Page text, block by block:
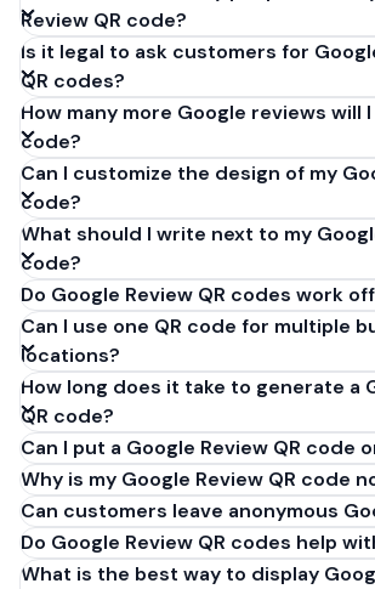
Review QR code?
Is it legal to ask customers for
QR codes?
How many more Google reviews will
code?
Can I customize the design of my
code?
What should I write next to my
code?
Do Google Review QR codes work
Can I use one QR code for multiple
locations?
How long does it take to generate a
QR code?
Can I put a Google Review QR code
Why is my Google Review QR code
Can customers leave anonymous
Do Google Review QR codes help
What is the best way to display